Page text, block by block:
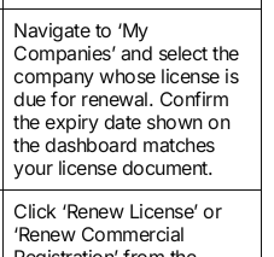
Navigate to ‘My
Companies’ and select the
company whose license is
due for renewal. Confirm
the expiry date shown on
the dashboard matches
your license document.
Click ‘Renew License’ or
‘Renew Commercial